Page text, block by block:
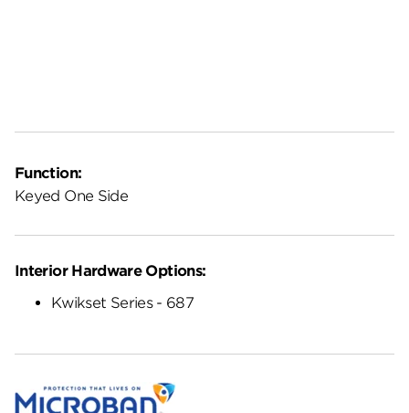
Function:
Keyed One Side
Interior Hardware Options:
Kwikset Series - 687